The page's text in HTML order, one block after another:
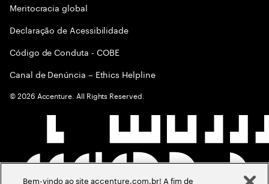
Meritocracia global
Declaração de Acessibilidade
Código de Conduta - COBE
Canal de Denúncia – Ethics Helpline
©2026 Accenture. All Rights Reserved.
Bem-vindo ao site accenture.com.br! A fim de